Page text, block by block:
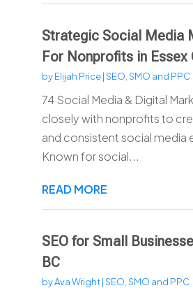
Strategic Social Media
For Nonprofits in Essex
byElijah Price|SEO, SMO and PPC
74 Social Media & Digital
closely with nonprofits to
and consistent social media
Known for social...
READ MORE
SEO for Small
BC
byAva Wright|SEO, SMO and PPC